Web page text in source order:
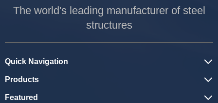
The world's leading manufacturer of steel
structures
Quick Navigation
Products
Featured